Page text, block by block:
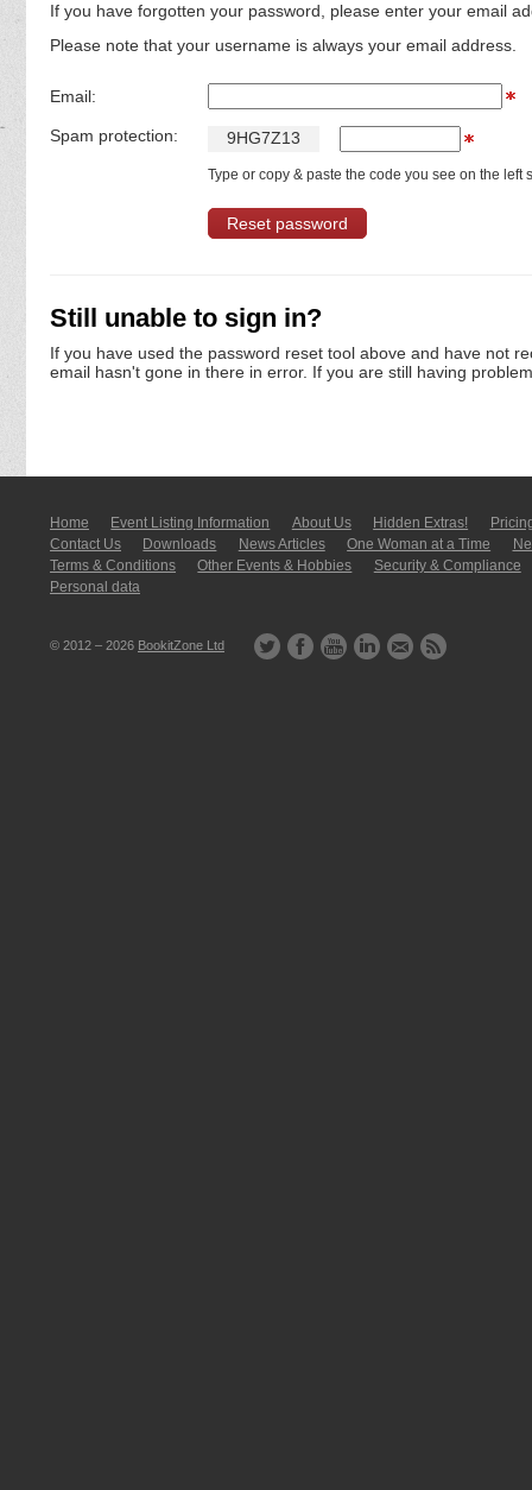
If you have forgotten your password, please enter your email
Please note that your username is always your email address.
Email:
Spam protection: 9HG7Z13
Type or copy & paste the code you see on the left
Still unable to sign in?
If you have used the password reset tool above and have not
email hasn't gone in there in error. If you are still having
Home Event Listing In­for­mati­on About Us Hidden Extras!
Contact Us
Downloads News Articles One Woman at a Time
Terms & Conditions
Other Events & Hobbies
Security & Compliance
Personal data
© 2012 – 2026 BookitZone Ltd